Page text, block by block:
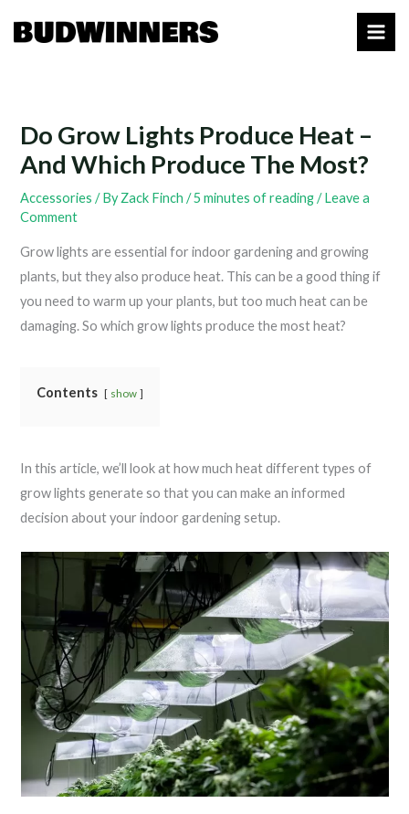
Do Grow Lights Produce Heat –
And Which Produce The Most?
Accessories / ByZack Finch/5 minutes of reading/Leave a
Comment
Grow lights are essential for indoor gardening and growing
plants, but they also produce heat. This can be a good thing if
you need to warm up your plants, but too much heat can be
damaging. So which grow lights produce the most heat?
Contents show
In this article, we’ll look at how much heat different types of
grow lights generate so that you can make an informed
decision about your indoor gardening setup.